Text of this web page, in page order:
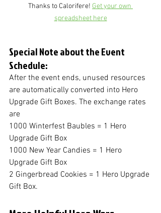
Thanks to Calorifere! Get your own
spreadsheet here
Special Note about the Event
Schedule:
After the event ends, unused resources
are automatically converted into Hero
Upgrade Gift Boxes. The exchange rates
are
1000 Winterfest Baubles = 1 Hero
Upgrade Gift Box
1000 New Year Candies = 1 Hero
Upgrade Gift Box
2 Gingerbread Cookies = 1 Hero Upgrade
Gift Box.